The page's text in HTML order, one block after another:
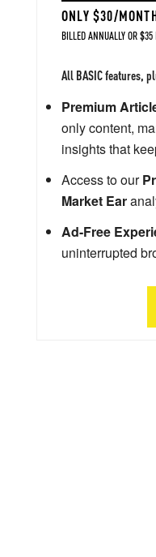
ONLY $30/
BILLED ANNUALLY OR $35
All BASIC features,
Premium
only content,
insights that
Access to our
Market Ear
Ad-Free
uninterrupted